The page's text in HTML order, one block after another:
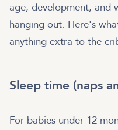
age, development, and
hanging out. Here's
anything extra to the
Sleep time (naps
For babies under 12